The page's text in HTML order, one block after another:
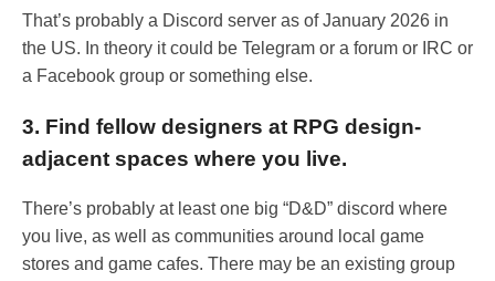
That’s probably a Discord server as of January 2026 in
the US. In theory it could be Telegram or a forum or IRC or
a Facebook group or something else.
3. Find fellow designers at RPG design-
adjacent spaces where you live.
There’s probably at least one big “D&D” discord where
you live, as well as communities around local game
stores and game cafes. There may be an existing group